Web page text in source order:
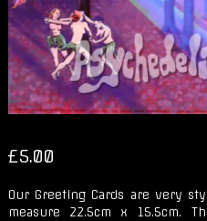
£5.00
Our Greeting Cards are very
measure 22.5cm x 15.5cm.